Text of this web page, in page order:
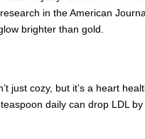
in the American
brighter than gold.
just cozy, but it’s a heart
daily can drop LDL